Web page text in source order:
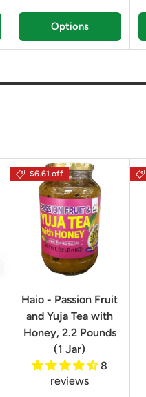
Options
$6.61 off
Haio - Passion Fruit
and Yuja Tea with
Honey, 2.2 Pounds
(1 Jar)
8
reviews